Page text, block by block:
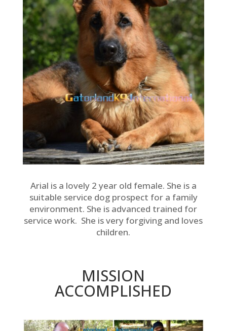
Arial is a lovely 2 year old female. She is a
suitable service dog prospect for a family
environment. She is advanced trained for
service work. She is very forgiving and loves
children.
MISSION
ACCOMPLISHED